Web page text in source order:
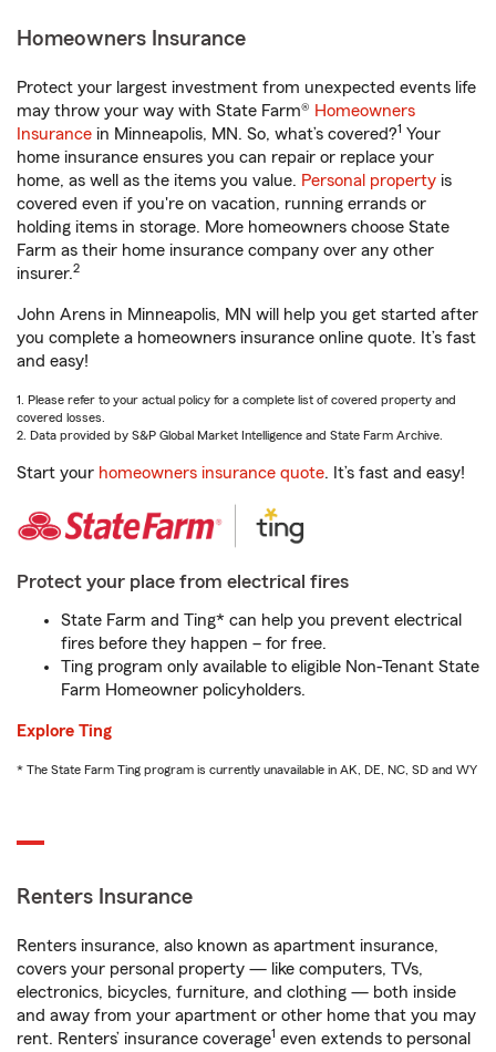
Homeowners Insurance
Protect your largest investment from unexpected events life
may throw your way with State Farm® Homeowners
Insurance in Minneapolis, MN. So, what’s covered?1 Your
home insurance ensures you can repair or replace your
home, as well as the items you value. Personal property is
covered even if you're on vacation, running errands or
holding items in storage. More homeowners choose State
Farm as their home insurance company over any other
insurer.2
John Arens in Minneapolis, MN will help you get started after
you complete a homeowners insurance online quote. It’s fast
and easy!
1. Please refer to your actual policy for a complete list of covered property and
covered losses.
2. Data provided by S&P Global Market Intelligence and State Farm Archive.
Start your homeowners insurance quote. It’s fast and easy!
Protect your place from electrical fires
State Farm and Ting* can help you prevent electrical
fires before they happen – for free.
Ting program only available to eligible Non-Tenant State
Farm Homeowner policyholders.
Explore Ting
* The State Farm Ting program is currently unavailable in AK, DE, NC, SD and WY
Renters Insurance
Renters insurance, also known as apartment insurance,
covers your personal property — like computers, TVs,
electronics, bicycles, furniture, and clothing — both inside
and away from your apartment or other home that you may
rent. Renters’ insurance coverage1 even extends to personal